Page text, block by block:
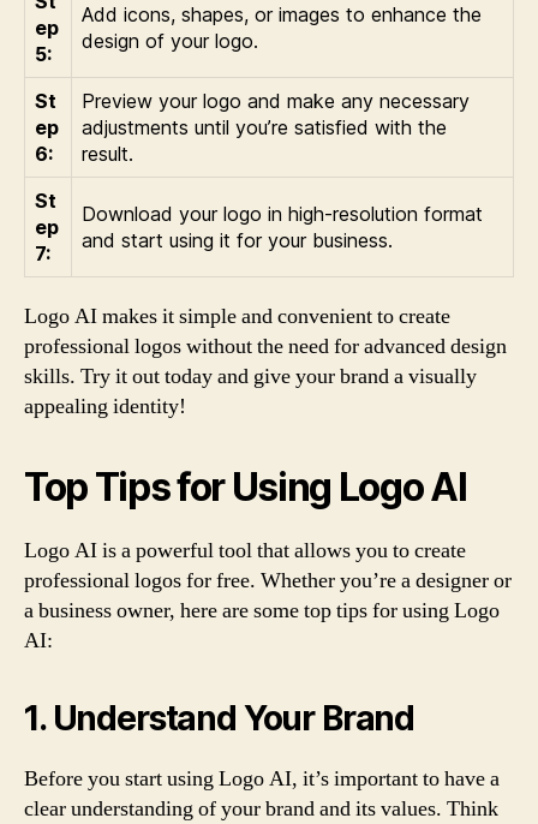
ep
5:
Add icons, shapes, or images to enhance the
design of your logo.
St
ep
6:
Preview your logo and make any necessary
adjustments until you’re satisfied with the
result.
St
ep
7:
Download your logo in high-resolution format
and start using it for your business.
Logo AI makes it simple and convenient to create
professional logos without the need for advanced design
skills. Try it out today and give your brand a visually
appealing identity!
Top Tips for Using Logo AI
Logo AI is a powerful tool that allows you to create
professional logos for free. Whether you’re a designer or
a business owner, here are some top tips for using Logo
AI:
1. Understand Your Brand
Before you start using Logo AI, it’s important to have a
clear understanding of your brand and its values. Think